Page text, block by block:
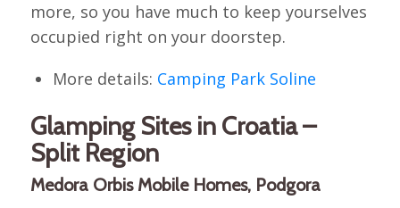
more, so you have much to keep yourselves
occupied right on your doorstep.
More details: Camping Park Soline
Glamping Sites in Croatia –
Split Region
Medora Orbis Mobile Homes, Podgora